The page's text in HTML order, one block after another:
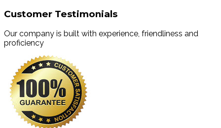
Customer Testimonials
Our company is built with experience, friendliness and
proficiency